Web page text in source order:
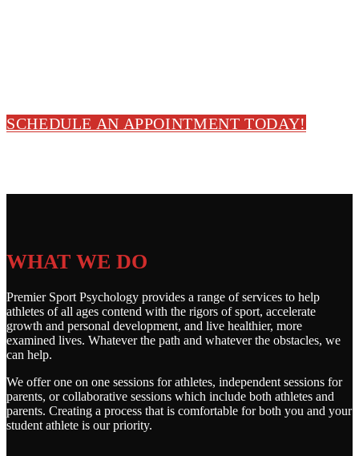
SCHEDULE AN APPOINTMENT TODAY!
WHAT WE DO
Premier Sport Psychology provides a range of services to help
athletes of all ages contend with the rigors of sport, accelerate
growth and personal development, and live healthier, more
examined lives. Whatever the path and whatever the obstacles, we
can help.
We offer one on one sessions for athletes, independent sessions for
parents, or collaborative sessions which include both athletes and
parents. Creating a process that is comfortable for both you and your
student athlete is our priority.